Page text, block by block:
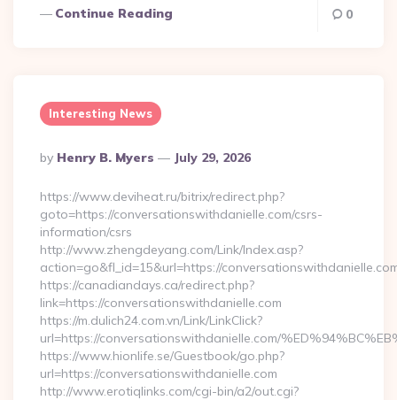
Continue Reading 0
Interesting News
Posted
By
By Henry B. Myers July 29, 2026
https://www.deviheat.ru/bitrix/redirect.php?
goto=https://conversationswithdanielle.com/csrs-
information/csrs
http://www.zhengdeyang.com/Link/Index.asp?
action=go&fl_id=15&url=https://
https://canadiandays.ca/redirect.php?
link=https://conversationswithdanielle.com
https://m.dulich24.com.vn/Link/LinkClick?
url=https://conversationswithdanielle.com/
https://www.hionlife.se/Guestbook/go.php?
url=https://conversationswithdanielle.com
http://www.erotiqlinks.com/cgi-bin/a2/out.cgi?